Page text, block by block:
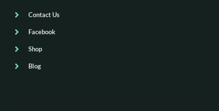
Contact Us
Facebook
Shop
Blog